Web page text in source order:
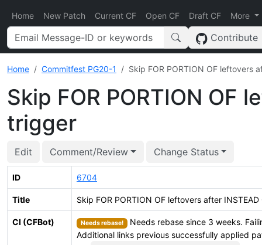
Home New Patch Current CF Open CF Draft CF More
Contribute
Home Commitfest PG20-1 Skip FOR PORTION OF leftovers
Skip FOR PORTION OF
trigger
Edit Comment/Review Change Status
ID 6704
Title Skip FOR PORTION OF leftovers after
CI (CFBot) Needs rebase! Needs rebase since 3 weeks.
Additional links previous successfully applied